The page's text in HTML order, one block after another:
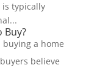
typically
Buy?
buying a home
believe